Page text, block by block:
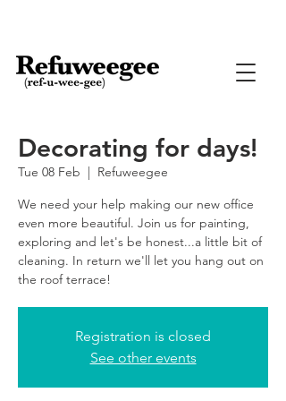
Decorating for days!
Tue 08 Feb
  |
Refuweegee
We need your help making our new office
even more beautiful. Join us for painting,
exploring and let's be honest...a little bit of
cleaning. In return we'll let you hang out on
the roof terrace!
Registration is closed
See other events